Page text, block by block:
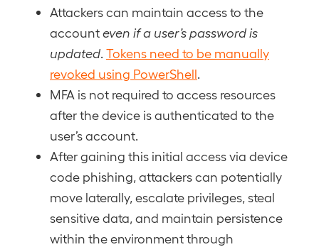
Attackers can maintain access to the
accounteven if a user’s password is
updated. Tokens need to be manually
revoked using PowerShell.
MFA is not required to access resources
after the device is authenticated to the
user’s account.
After gaining this initial access via device
code phishing, attackers can potentially
move laterally, escalate privileges, steal
sensitive data, and maintain persistence
within the environment through